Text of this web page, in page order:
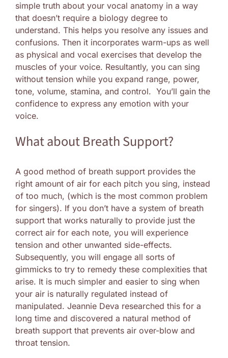
simple truth about your vocal anatomy in a way
that doesn’t require a biology degree to
understand. This helps you resolve any issues and
confusions. Then it incorporates warm-ups as well
as physical and vocal exercises that develop the
muscles of your voice. Resultantly, you can sing
without tension while you expand range, power,
tone, volume, stamina, and control. You’ll gain the
confidence to express any emotion with your
voice.
What about Breath Support?
A good method of breath support provides the
right amount of air for each pitch you sing, instead
of too much, (which is the most common problem
for singers). If you don’t have a system of breath
support that works naturally to provide just the
correct air for each note, you will experience
tension and other unwanted side-effects.
Subsequently, you will engage all sorts of
gimmicks to try to remedy these complexities that
arise. It is much simpler and easier to sing when
your air is naturally regulated instead of
manipulated. Jeannie Deva researched this for a
long time and discovered a natural method of
breath support that prevents air over-blow and
throat tension.